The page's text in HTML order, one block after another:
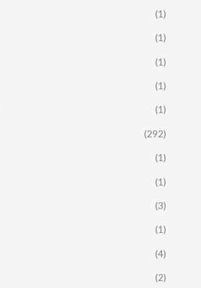
(1)
(1)
(1)
(1)
(1)
(292)
(1)
(1)
(3)
(1)
(4)
(2)